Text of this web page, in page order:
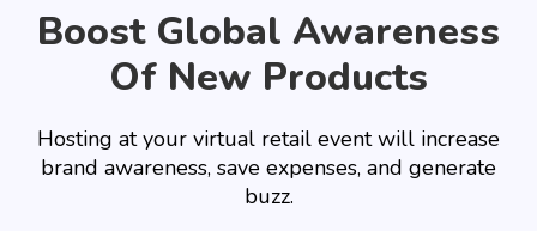
Boost Global Awareness
Of New Products
Hosting at your virtual retail event will increase
brand awareness, save expenses, and generate
buzz.